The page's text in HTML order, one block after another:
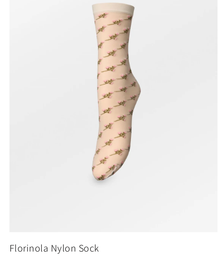
media
1Florinola Nylon Sock